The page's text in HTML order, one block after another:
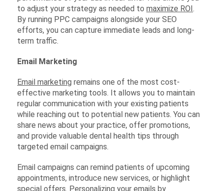
to adjust your strategy as needed to maximize ROI .
By running PPC campaigns alongside your SEO
efforts, you can capture immediate leads and long-
term traffic.
Email Marketing
Email marketing remains one of the most cost-
effective marketing tools. It allows you to maintain
regular communication with your existing patients
while reaching out to potential new patients. You can
share news about your practice, offer promotions,
and provide valuable dental health tips through
targeted email campaigns.
Email campaigns can remind patients of upcoming
appointments, introduce new services, or highlight
special offers. Personalizing your emails by